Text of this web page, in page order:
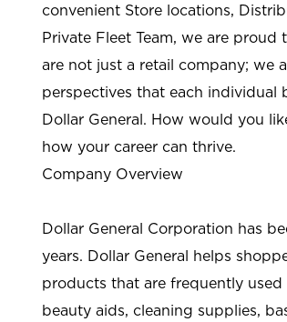
convenient Store locations,
Private Fleet Team, we are
are not just a retail company; we
perspectives that each individual
Dollar General. How would you
how your career can thrive.
Company Overview
Dollar General Corporation has
years. Dollar General helps
products that are frequently used
beauty aids, cleaning supplies,